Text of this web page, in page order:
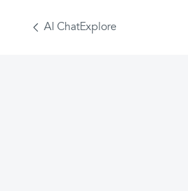
AI ChatExplore